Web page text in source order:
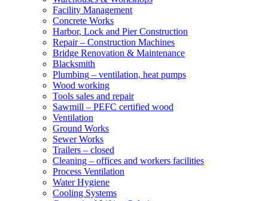
Facility Management
Concrete Works
Harbor, Lock and Pier Construction
Repair – Construction Machines
Bridge Renovation & Maintenance
Blacksmith
Plumbing – ventilation, heat pumps
Wood working
Tools sales and repair
Sawmill – PEFC certified wood
Ventilation
Ground Works
Sewer Works
Trailers – closed
Cleaning – offices and workers facilities
Process Ventilation
Water Hygiene
Cooling Systems